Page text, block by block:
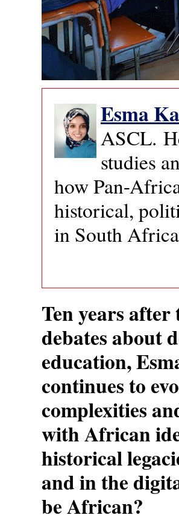
Esma
ASCL.
studies
how Pan-
historical,
in South
Ten years
debates about
education,
continues to
complexities
with African
historical
and in the
be African?